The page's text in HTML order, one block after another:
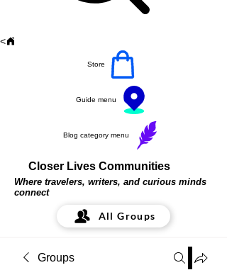
<
Store
Guide menu
Blog category menu
Closer Lives Communities
Where travelers, writers, and curious minds
connect
All Groups
Groups